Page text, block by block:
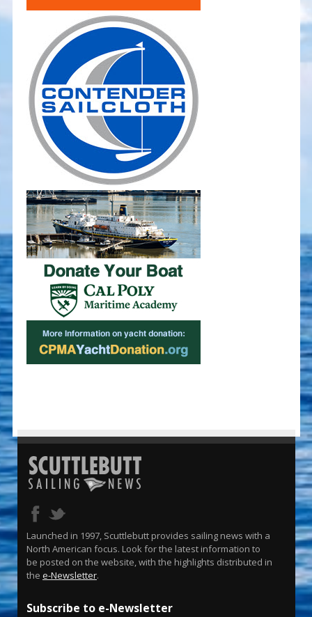
Launched in 1997, Scuttlebutt provides sailing news with a
North American focus. Look for the latest information to
be posted on the website, with the highlights distributed in
the e-Newsletter.
Subscribe to e-Newsletter